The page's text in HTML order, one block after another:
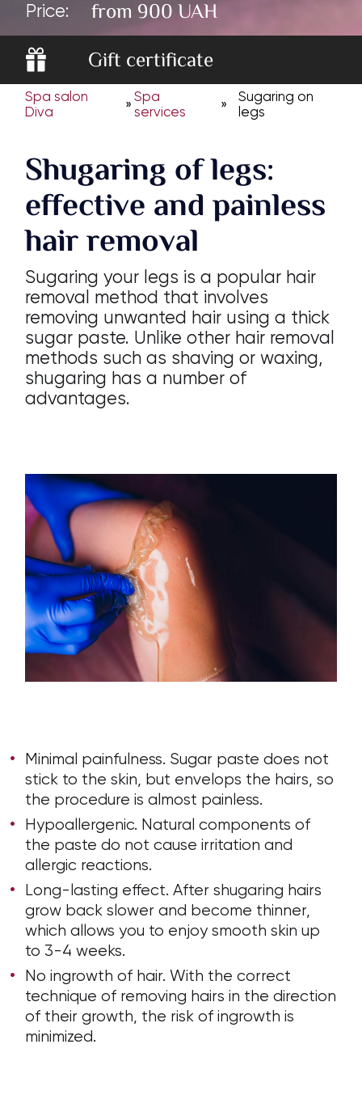
Price: from 900 UAH
Gift certificate
Spa salon
Diva
» Spa
services
»
Sugaring on
legs
Shugaring of legs:
effective and painless
hair removal
Sugaring your legs is a popular hair
removal method that involves
removing unwanted hair using a thick
sugar paste. Unlike other hair removal
methods such as shaving or waxing,
shugaring has a number of
advantages.
Minimal painfulness. Sugar paste does not
stick to the skin, but envelops the hairs, so
the procedure is almost painless.
Hypoallergenic. Natural components of
the paste do not cause irritation and
allergic reactions.
Long-lasting effect. After shugaring hairs
grow back slower and become thinner,
which allows you to enjoy smooth skin up
to 3-4 weeks.
No ingrowth of hair. With the correct
technique of removing hairs in the direction
of their growth, the risk of ingrowth is
minimized.